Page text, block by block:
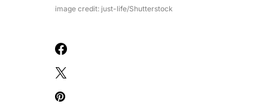
image credit: just-life/Shutterstock